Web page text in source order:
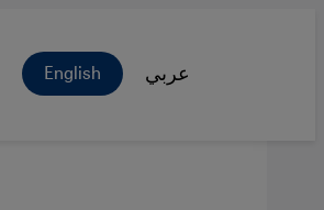
English عربي